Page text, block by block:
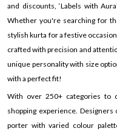
and discounts, ‘Labels with
Whether you're searching for
stylish kurta for a festive
crafted with precision and
unique personality with size
with a perfect fit!
With over 250+ categories to
shopping experience.
porter with varied colour